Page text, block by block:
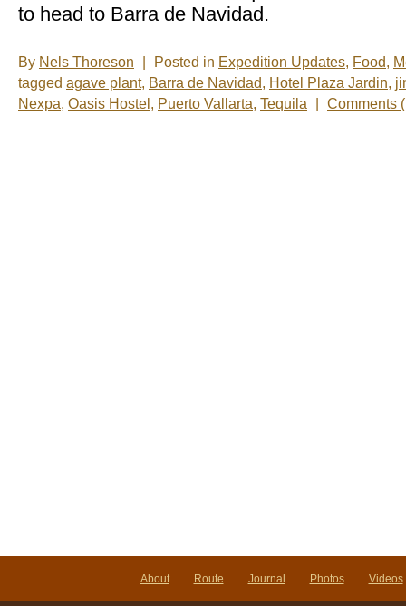
to head to Barra de Navidad.
By Nels Thoreson Posted in Expedition Updates, Food,
tagged agave plant, Barra de Navidad, Hotel Plaza Jardin,
Nexpa, Oasis Hostel , Puerto Vallarta, Tequila Comments
About Route Journal Photos Videos